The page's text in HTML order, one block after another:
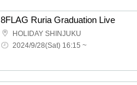
8FLAG Ruria Graduation Live
HOLIDAY SHINJUKU
2024/9/28(Sat) 16:15 ~